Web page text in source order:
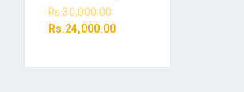
Rs.30,000.00
Rs.24,000.00